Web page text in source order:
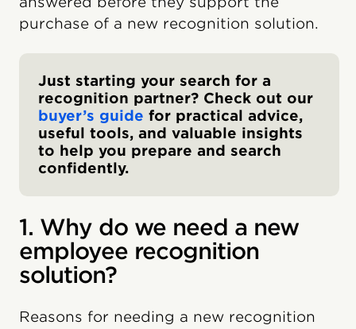
purchase of a new recognition solution.
Just starting your search for a
recognition partner? Check out our
buyer’s guide for practical advice,
useful tools, and valuable insights
to help you prepare and search
confidently.
1. Why do we need a new
employee recognition
solution?
Reasons for needing a new recognition